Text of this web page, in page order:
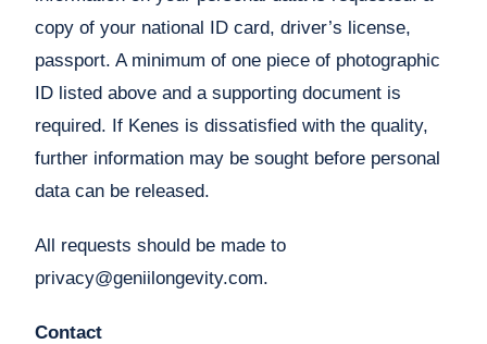
copy of your national ID card, driver’s license,
passport. A minimum of one piece of photographic
ID listed above and a supporting document is
required. If Kenes is dissatisfied with the quality,
further information may be sought before personal
data can be released.
All requests should be made to
privacy@geniilongevity.com.
Contact